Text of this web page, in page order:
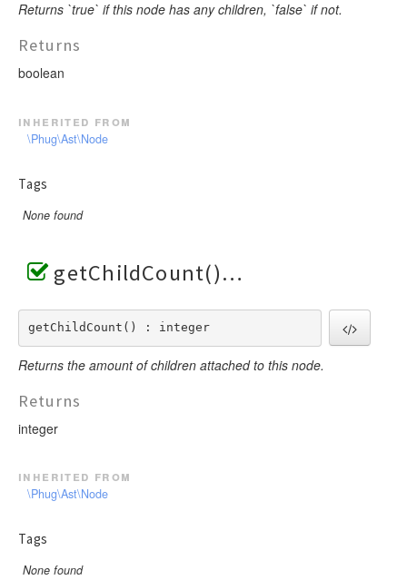
Returns `true` if this node has any children, `false` if not.
Returns
boolean
inherited from
\Phug\Ast\Node
Tags
None found
getChildCount()
getChildCount() : integer
Returns the amount of children attached to this node.
Returns
integer
inherited from
\Phug\Ast\Node
Tags
None found